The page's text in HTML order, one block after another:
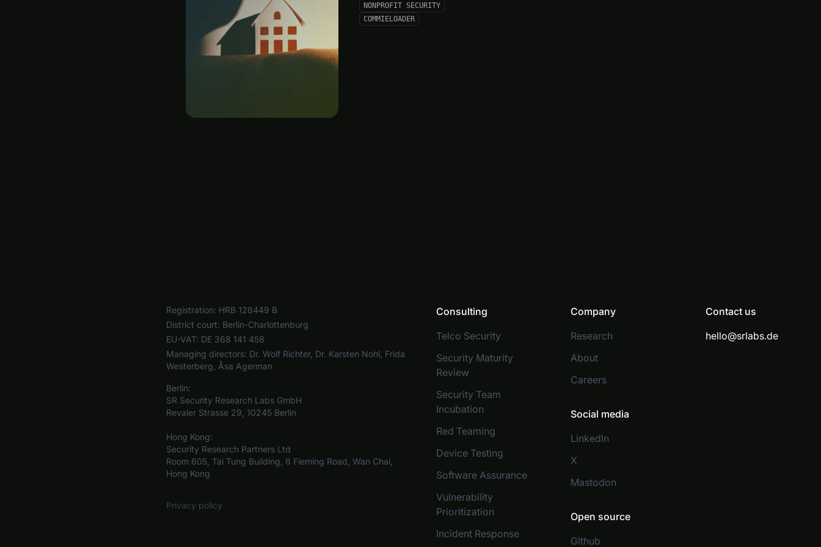
NONPROFIT SECURITY
COMMIELOADER
Registration: HRB 128449 B
District court: Berlin-Charlottenburg
EU-VAT: DE 368 141 458
Managing directors: Dr. Wolf Richter, Dr. Karsten Nohl, Frida
Westerberg, Åsa Agerman
Berlin:
SR Security Research Labs GmbH
Revaler Strasse 29, 10245 Berlin
Hong Kong:
Security Research Partners Ltd
Room 605, Tai Tung Building, 8 Fleming Road, Wan Chai,
Hong Kong
Privacy policy
Consulting
Telco Security
Security Maturity
Review
Security Team
Incubation
Red Teaming
Device Testing
Software Assurance
Vulnerability
Prioritization
Incident Response
Company
Research
About
Careers
Social media
LinkedIn
X
Mastodon
Open source
Github
Contact us
hello@srlabs.de